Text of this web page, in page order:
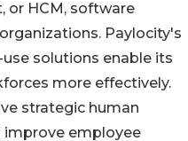
or HCM, software
Paylocity's
solutions enable its
more effectively.
strategic human
improve employee